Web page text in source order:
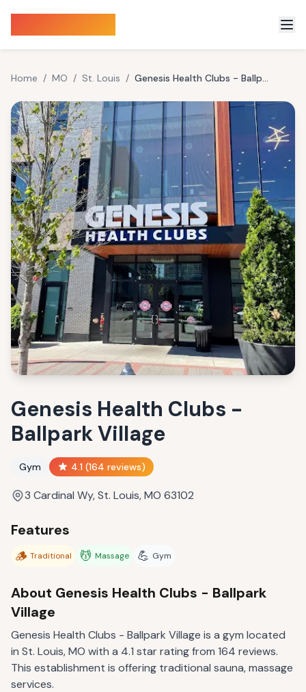
Home / MO / St. Louis / Genesis Health Clubs - Ballpark Village
Genesis Health Clubs -
Ballpark Village
Gym 4.1 (164 reviews)
3 Cardinal Wy, St. Louis, MO 63102
Features
🪵 Traditional 💆 Massage 💪 Gym
About Genesis Health Clubs - Ballpark
Village
Genesis Health Clubs - Ballpark Village is a gym located
in St. Louis, MO with a 4.1 star rating from 164 reviews.
This establishment is offering traditional sauna, massage
services.